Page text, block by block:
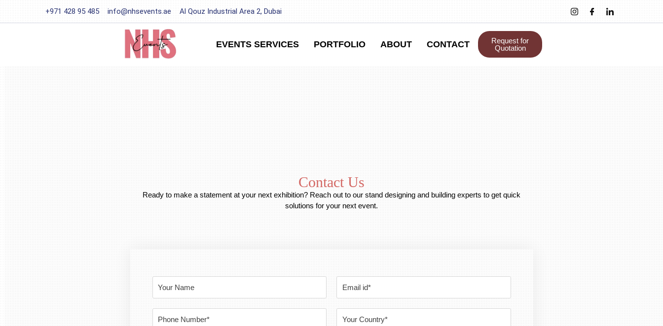
+971 428 95 485 info@nhsevents.ae Al Qouz Industrial Area 2, Dubai
EVENTS SERVICES PORTFOLIO ABOUT CONTACT
Request for
Quotation
Contact Us
Ready to make a statement at your next exhibition? Reach out to our stand designing and building experts to get quick
solutions for your next event.